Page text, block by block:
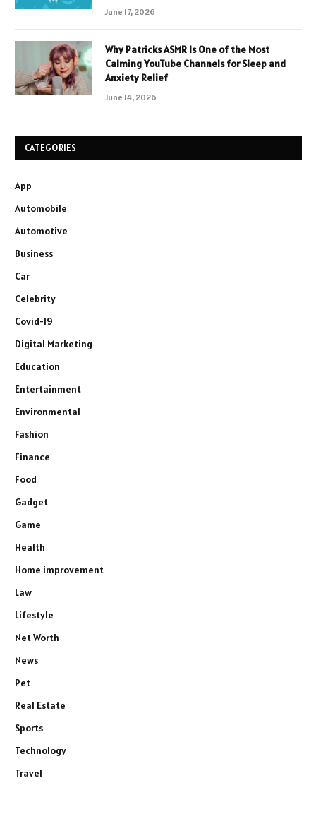
June 17, 2026
Why Patricks ASMR Is One of the Most
Calming YouTube Channels for Sleep and
Anxiety Relief
June 14, 2026
CATEGORIES
App
Automobile
Automotive
Business
Car
Celebrity
Covid-19
Digital Marketing
Education
Entertainment
Environmental
Fashion
Finance
Food
Gadget
Game
Health
Home improvement
Law
Lifestyle
Net Worth
News
Pet
Real Estate
Sports
Technology
Travel